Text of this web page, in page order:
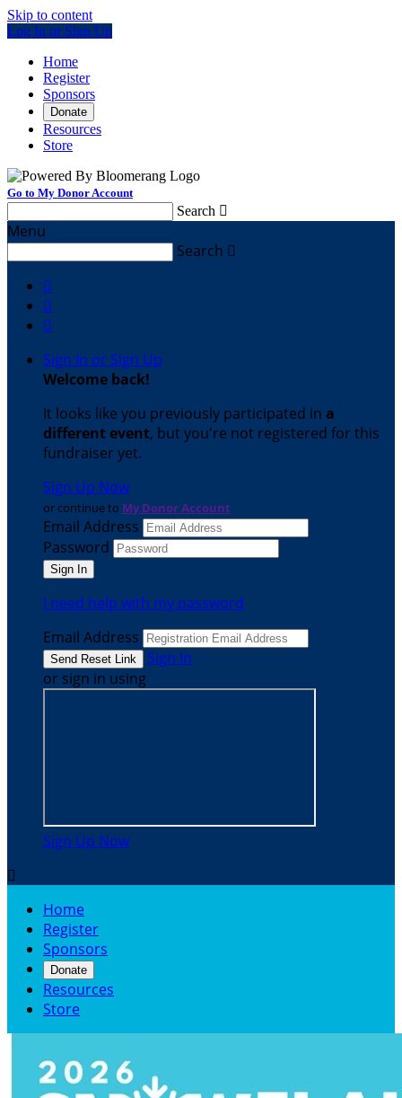
Skip to content
Log In or Sign Up
Home
Register
Sponsors
Donate
Resources
Store
Go to My Donor Account
Search 
Menu
Search 



Sign In or Sign Up
Welcome back!
It looks like you previously participated in a
different event, but you're not registered for this
fundraiser yet.
Sign Up Now
or continue to My Donor Account
Email Address
Password
I need help with my password
Email Address
Sign In
or sign in using
Sign Up Now

Home
Register
Sponsors
Donate
Resources
Store